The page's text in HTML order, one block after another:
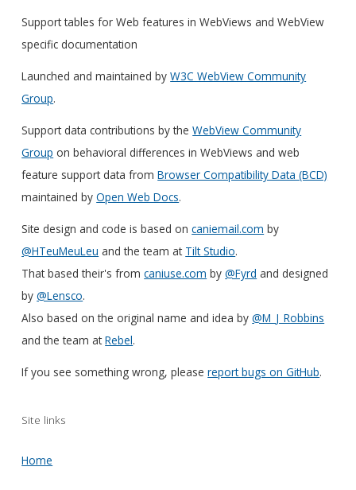
Support tables for Web features in WebViews and WebView
specific documentation
Launched and maintained byW3C WebView Community
Group.
Support data contributions by theWebView Community
Group on behavioral differences in WebViews and web
feature support data fromBrowser Compatibility Data (BCD)
maintained byOpen Web Docs.
Site design and code is based oncaniemail.com by
@HTeuMeuLeu and the team at Tilt Studio.
That based their's fromcaniuse.com by@Fyrd and designed
by@Lensco.
Also based on the original name and idea by@M_J_Robbins
and the team atRebel.
If you see something wrong, pleasereport bugs on GitHub.
Site links
Home